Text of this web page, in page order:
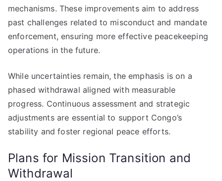
mechanisms. These improvements aim to address
past challenges related to misconduct and mandate
enforcement, ensuring more effective peacekeeping
operations in the future.
While uncertainties remain, the emphasis is on a
phased withdrawal aligned with measurable
progress. Continuous assessment and strategic
adjustments are essential to support Congo’s
stability and foster regional peace efforts.
Plans for Mission Transition and
Withdrawal